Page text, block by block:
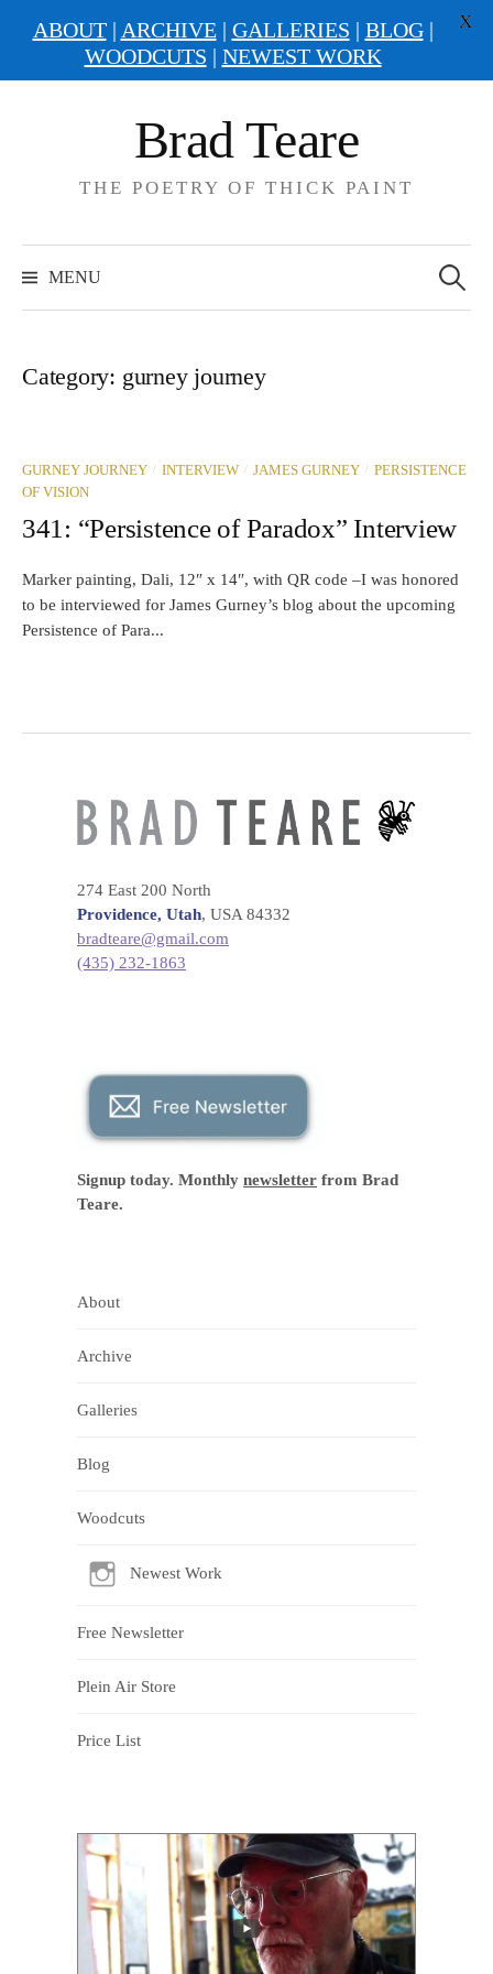
Brad Teare
THE POETRY OF THICK PAINT
MENU
for:
Category: gurney journey
GURNEY JOURNEY / INTERVIEW / JAMES GURNEY / PERSISTENCE
OF VISION
341: “Persistence of Paradox” Interview
Marker painting, Dali, 12″ x 14″, with QR code –I was honored
to be interviewed for James Gurney’s blog about the upcoming
Persistence of Para...
274 East 200 North
Providence, Utah, USA 84332
bradteare@gmail.com
(435) 232-1863
Signup today. Monthly newsletter from Brad
Teare.
About
Archive
Galleries
Blog
Woodcuts
Newest Work
Free Newsletter
Plein Air Store
Price List
ABOUT| ARCHIVE| GALLERIES | BLOG|
WOODCUTS | NEWEST WORK
X